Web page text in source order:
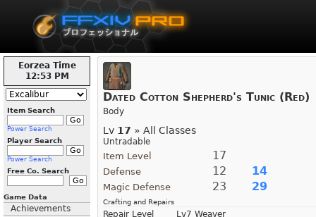
Eorzea Time
12:53 PM
Item Search
Power Search
Player Search
Power Search
Free Co. Search
Game Data
Achievements
Dated Cotton Shepherd's Tunic (Red)
Body
Lv 17 » All Classes
Untradable
Item Level 17
Defense 12 14
Magic Defense 23 29
Crafting and Repairs
Repair Level
Lv7 Weaver